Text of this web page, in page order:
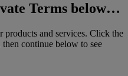
Terms below…
and services. Click the
continue below to see